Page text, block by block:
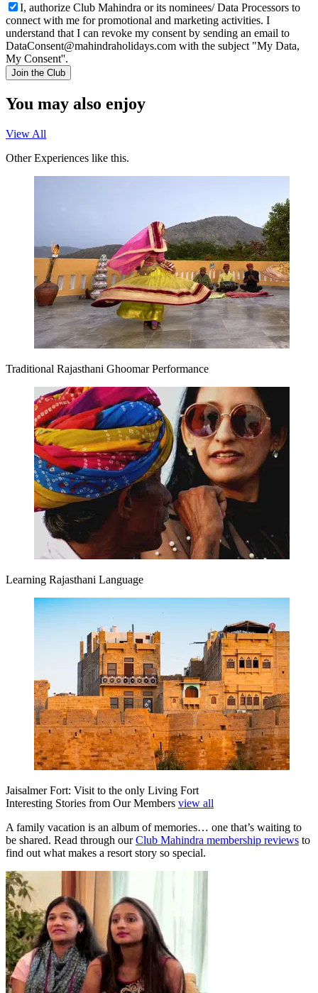
I, authorize Club Mahindra or its nominees/ Data Processors to
connect with me for promotional and marketing activities. I
understand that I can revoke my consent by sending an email to
DataConsent@mahindraholidays.com with the subject "My Data,
My Consent''.
Join the Club
You may also enjoy
View All
Other Experiences like this.
Traditional Rajasthani Ghoomar Performance
Learning Rajasthani Language
Jaisalmer Fort: Visit to the only Living Fort
Interesting Stories from Our Members view all
A family vacation is an album of memories… one that’s waiting to
be shared. Read through ourClub Mahindra membership reviews to
find out what makes a resort story so special.